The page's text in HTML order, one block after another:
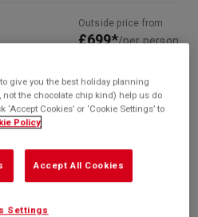
Outside price from
£699*/per person
Sold Out
20 3943 5227
give you the best holiday planning
not the chocolate chip kind) help us do
Cookies’ or ‘Cookie Settings’ to
Policy
Accept All Cookies
Settings